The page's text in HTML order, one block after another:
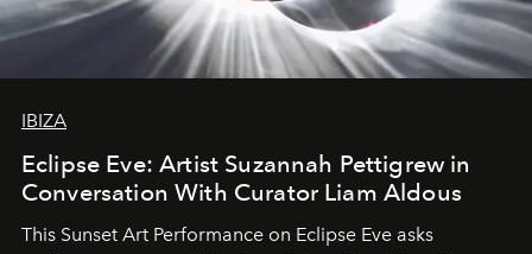
IBIZA
Eclipse Eve: Artist Suzannah Pettigrew in
Conversation With Curator Liam Aldous
This Sunset Art Performance on Eclipse Eve asks